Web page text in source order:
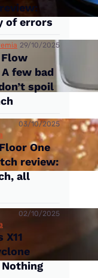
of errors
29/10/2025
few bad
spoil
03/10/2025
One
review:
all
02/10/2025
X11